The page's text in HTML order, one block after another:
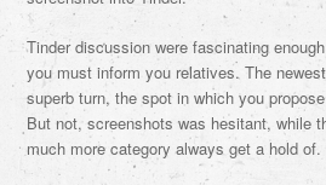
Tinder discussion were fascinating
you must inform you relatives. The
superb turn, the spot in which you
But not, screenshots was hesitant, while
much more category always get a hold of.